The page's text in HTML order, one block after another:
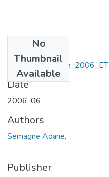
No
Thumbnail
Available
Semagne _
Date
2006-06
Authors
Semagne Adane,
Publisher